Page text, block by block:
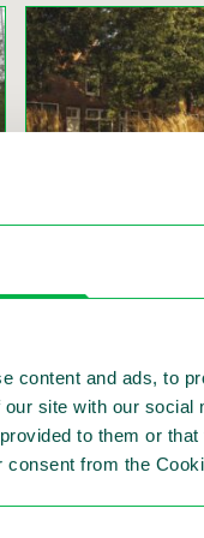
content and ads, to
site with our
to them or
from the
Speed
safety and to
Read more